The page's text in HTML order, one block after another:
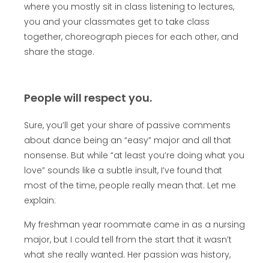
where you mostly sit in class listening to lectures,
you and your classmates get to take class
together, choreograph pieces for each other, and
share the stage.
People will respect you.
Sure, you’ll get your share of passive comments
about dance being an “easy” major and all that
nonsense. But while “at least you’re doing what you
love” sounds like a subtle insult, I’ve found that
most of the time, people really mean that. Let me
explain:
My freshman year roommate came in as a nursing
major, but I could tell from the start that it wasn’t
what she really wanted. Her passion was history,